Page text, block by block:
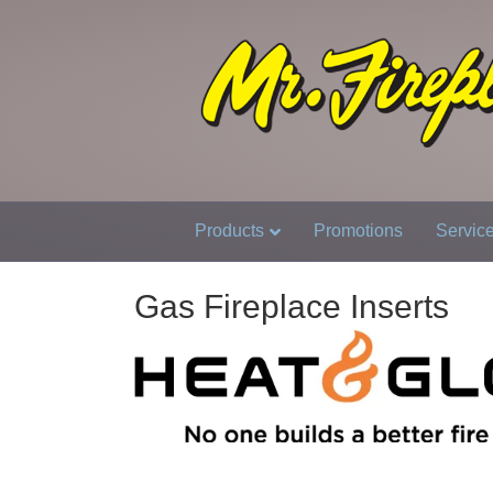
Products Promotions
Gas Fireplace Inserts